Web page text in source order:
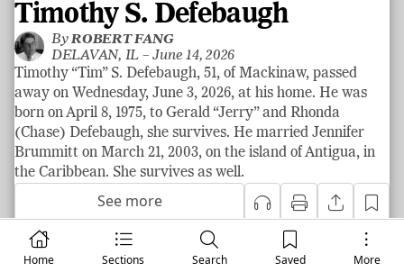
Home Sections Search Saved More
Timothy S. Defebaugh
ByROBERT FANG
DELAVAN, IL –June 14, 2026
Timothy “Tim” S. Defebaugh, 51, of Mackinaw, passed
away on Wednesday, June 3, 2026, at his home. He was
born on April 8, 1975, to Gerald “Jerry” and Rhonda
(Chase) Defebaugh, she survives. He married Jennifer
Brummitt on March 21, 2003, on the island of Antigua, in
the Caribbean. She survives as well.
See more